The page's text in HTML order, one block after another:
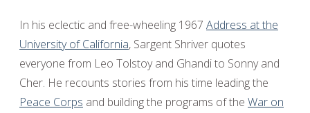
In his eclectic and free-wheeling 1967 Address at the
University of California, Sargent Shriver quotes
everyone from Leo Tolstoy and Ghandi to Sonny and
Cher. He recounts stories from his time leading the
Peace Corps and building the programs of the War on